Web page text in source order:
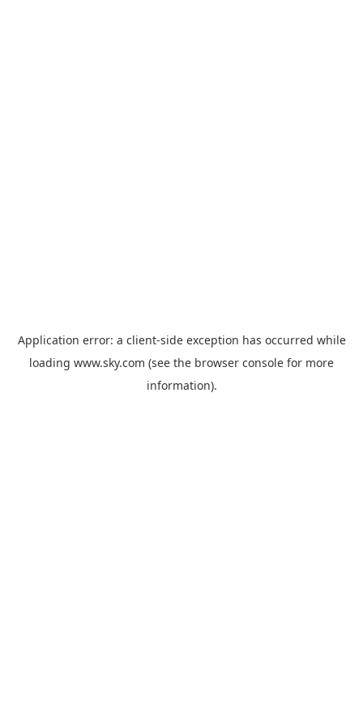
Application error: a client-side exception has occurred while
loading www.sky.com (see the browser console for more
information).